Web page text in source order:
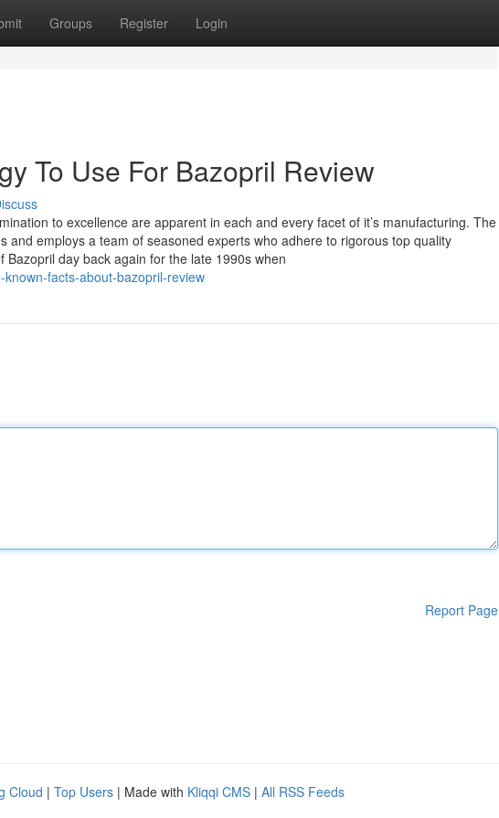
Groups Register Login
To Use For Bazopril Review
to excellence are apparent in each and every facet of it’s manufacturing. The
and employs a team of seasoned experts who adhere to rigorous top quality
day back again for the late 1990s when
facts-about-bazopril-review
Report Page
Cloud | Top Users | Made with Kliqqi CMS | All RSS Feeds